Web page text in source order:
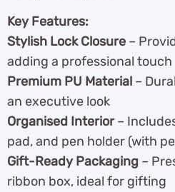
Key Features:
Stylish Lock Closure –
adding a professional touch
Premium PU Material –
an executive look
Organised Interior–
pad, and pen holder (with
Gift-Ready Packaging –
ribbon box, ideal for gifting